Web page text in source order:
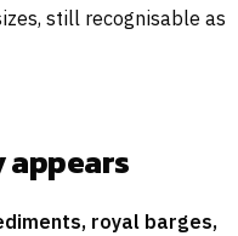
still recognisable as
royal barges,